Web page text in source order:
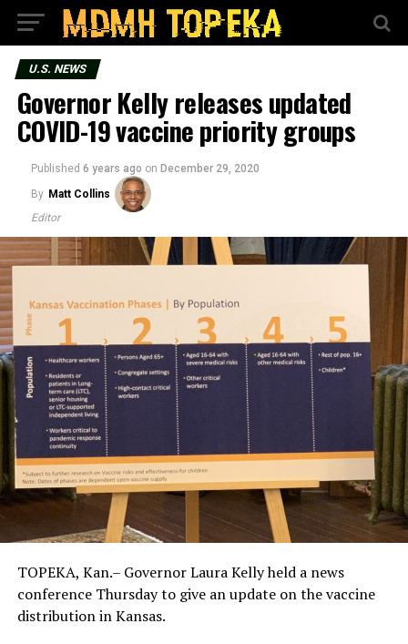
U.S. NEWS
Governor Kelly releases updated
COVID-19 vaccine priority groups
Published 6 years ago on December 29, 2020
By Matt Collins
Editor
TOPEKA, Kan.– Governor Laura Kelly held a news
conference Thursday to give an update on the vaccine
distribution in Kansas.